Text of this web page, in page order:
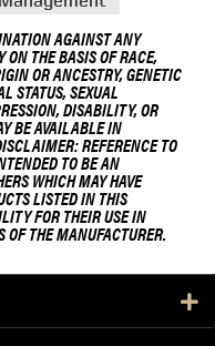
AGAINST ANY
THE BASIS OF RACE,
OR ANCESTRY, GENETIC
STATUS, SEXUAL
DISABILITY, OR
BE AVAILABLE IN
REFERENCE TO
TO BE AN
WHICH MAY HAVE
LISTED IN THIS
FOR THEIR USE IN
THE MANUFACTURER.